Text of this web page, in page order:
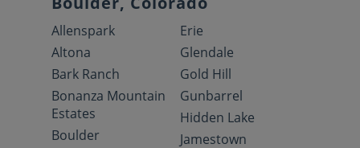
Allenspark
Altona
Bark Ranch
Bonanza Mountain
Estates
Boulder
Erie
Glendale
Gold Hill
Gunbarrel
Hidden Lake
Jamestown